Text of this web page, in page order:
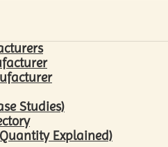
Studies)
Explained)